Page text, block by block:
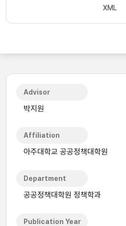
XML
Advisor
박지원
Affiliation
아주대학교 공공정책대학원
Department
공공정책대학원 정책학과
Publication Year